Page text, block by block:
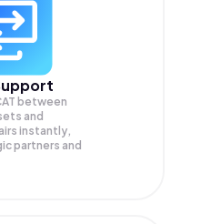
between
and
instantly,
partners and